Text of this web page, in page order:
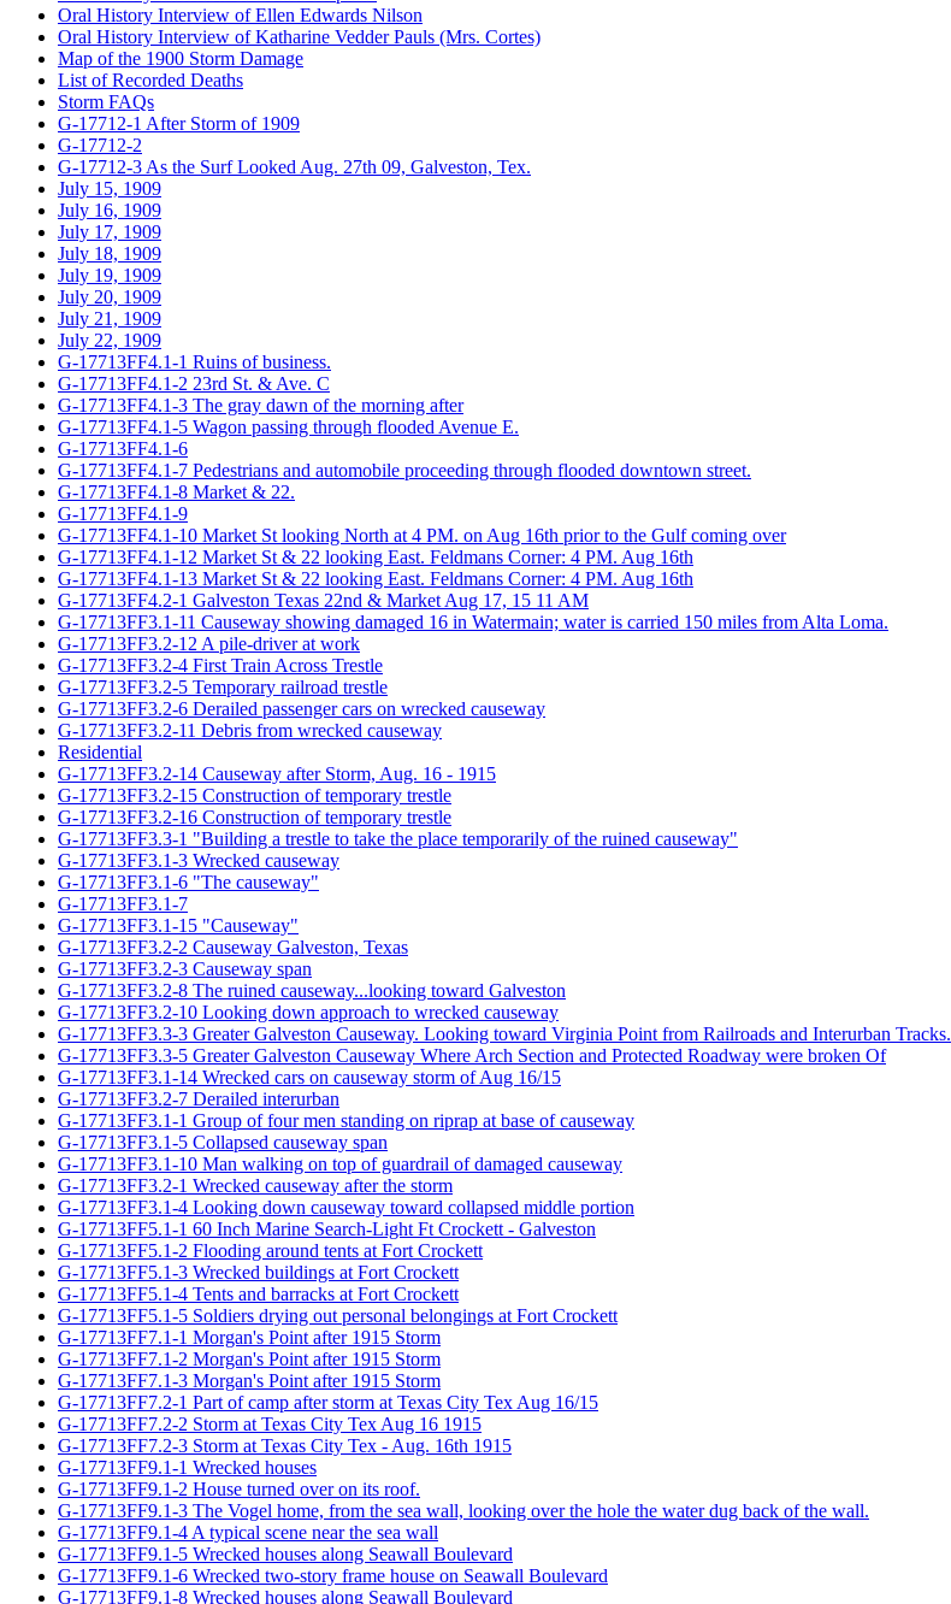
Oral History Interview of Ellen Edwards Nilson
Oral History Interview of Katharine Vedder Pauls (Mrs. Cortes)
Map of the 1900 Storm Damage
List of Recorded Deaths
Storm FAQs
G-17712-1 After Storm of 1909
G-17712-2
G-17712-3 As the Surf Looked Aug. 27th 09, Galveston, Tex.
July 15, 1909
July 16, 1909
July 17, 1909
July 18, 1909
July 19, 1909
July 20, 1909
July 21, 1909
July 22, 1909
G-17713FF4.1-1 Ruins of business.
G-17713FF4.1-2 23rd St. & Ave. C
G-17713FF4.1-3 The gray dawn of the morning after
G-17713FF4.1-5 Wagon passing through flooded Avenue E.
G-17713FF4.1-6
G-17713FF4.1-7 Pedestrians and automobile proceeding through flooded downtown street.
G-17713FF4.1-8 Market & 22.
G-17713FF4.1-9
G-17713FF4.1-10 Market St looking North at 4 PM. on Aug 16th prior to the Gulf coming over
G-17713FF4.1-12 Market St & 22 looking East. Feldmans Corner: 4 PM. Aug 16th
G-17713FF4.1-13 Market St & 22 looking East. Feldmans Corner: 4 PM. Aug 16th
G-17713FF4.2-1 Galveston Texas 22nd & Market Aug 17, 15 11 AM
G-17713FF3.1-11 Causeway showing damaged 16 in Watermain; water is carried 150 miles from Alta Loma.
G-17713FF3.2-12 A pile-driver at work
G-17713FF3.2-4 First Train Across Trestle
G-17713FF3.2-5 Temporary railroad trestle
G-17713FF3.2-6 Derailed passenger cars on wrecked causeway
G-17713FF3.2-11 Debris from wrecked causeway
Residential
G-17713FF3.2-14 Causeway after Storm, Aug. 16 - 1915
G-17713FF3.2-15 Construction of temporary trestle
G-17713FF3.2-16 Construction of temporary trestle
G-17713FF3.3-1 "Building a trestle to take the place temporarily of the ruined causeway"
G-17713FF3.1-3 Wrecked causeway
G-17713FF3.1-6 "The causeway"
G-17713FF3.1-7
G-17713FF3.1-15 "Causeway"
G-17713FF3.2-2 Causeway Galveston, Texas
G-17713FF3.2-3 Causeway span
G-17713FF3.2-8 The ruined causeway...looking toward Galveston
G-17713FF3.2-10 Looking down approach to wrecked causeway
G-17713FF3.3-3 Greater Galveston Causeway. Looking toward Virginia Point from Railroads and Interurban Tracks.
G-17713FF3.3-5 Greater Galveston Causeway Where Arch Section and Protected Roadway were broken Of
G-17713FF3.1-14 Wrecked cars on causeway storm of Aug 16/15
G-17713FF3.2-7 Derailed interurban
G-17713FF3.1-1 Group of four men standing on riprap at base of causeway
G-17713FF3.1-5 Collapsed causeway span
G-17713FF3.1-10 Man walking on top of guardrail of damaged causeway
G-17713FF3.2-1 Wrecked causeway after the storm
G-17713FF3.1-4 Looking down causeway toward collapsed middle portion
G-17713FF5.1-1 60 Inch Marine Search-Light Ft Crockett - Galveston
G-17713FF5.1-2 Flooding around tents at Fort Crockett
G-17713FF5.1-3 Wrecked buildings at Fort Crockett
G-17713FF5.1-4 Tents and barracks at Fort Crockett
G-17713FF5.1-5 Soldiers drying out personal belongings at Fort Crockett
G-17713FF7.1-1 Morgan's Point after 1915 Storm
G-17713FF7.1-2 Morgan's Point after 1915 Storm
G-17713FF7.1-3 Morgan's Point after 1915 Storm
G-17713FF7.2-1 Part of camp after storm at Texas City Tex Aug 16/15
G-17713FF7.2-2 Storm at Texas City Tex Aug 16 1915
G-17713FF7.2-3 Storm at Texas City Tex - Aug. 16th 1915
G-17713FF9.1-1 Wrecked houses
G-17713FF9.1-2 House turned over on its roof.
G-17713FF9.1-3 The Vogel home, from the sea wall, looking over the hole the water dug back of the wall.
G-17713FF9.1-4 A typical scene near the sea wall
G-17713FF9.1-5 Wrecked houses along Seawall Boulevard
G-17713FF9.1-6 Wrecked two-story frame house on Seawall Boulevard
G-17713FF9.1-8 Wrecked houses along Seawall Boulevard